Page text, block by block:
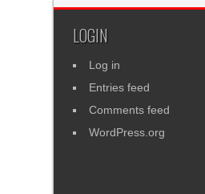
LOGIN
Log in
Entries feed
Comments feed
WordPress.org